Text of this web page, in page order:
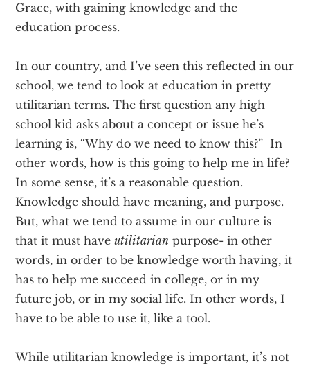
Grace, with gaining knowledge and the
education process.
In our country, and I’ve seen this reflected in our
school, we tend to look at education in pretty
utilitarian terms. The first question any high
school kid asks about a concept or issue he’s
learning is, “Why do we need to know this?” In
other words, how is this going to help me in life?
In some sense, it’s a reasonable question.
Knowledge should have meaning, and purpose.
But, what we tend to assume in our culture is
that it must haveutilitarian purpose- in other
words, in order to be knowledge worth having, it
has to help me succeed in college, or in my
future job, or in my social life. In other words, I
have to be able to use it, like a tool.
While utilitarian knowledge is important, it’s not